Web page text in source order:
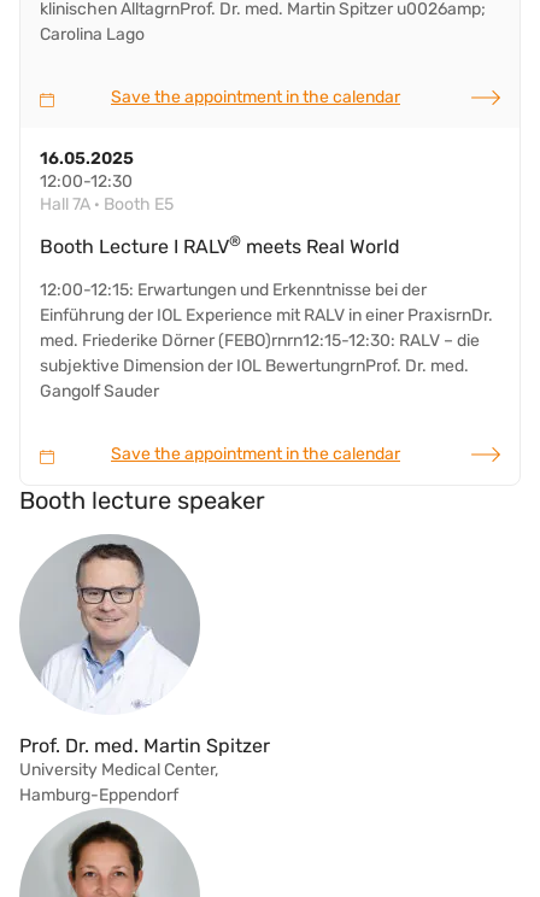
klinischen AlltagrnProf. Dr. med. Martin Spitzer u0026amp;
Carolina Lago
Save the appointment in the calendar
16.05.2025
12:00-12:30
Hall 7A · Booth E5
Booth Lecture I RALV® meets Real World
12:00-12:15: Erwartungen und Erkenntnisse bei der
Einführung der IOL Experience mit RALV in einer PraxisrnDr.
med. Friederike Dörner (FEBO)rnrn12:15-12:30: RALV – die
subjektive Dimension der IOL BewertungrnProf. Dr. med.
Gangolf Sauder
Save the appointment in the calendar
Booth lecture speaker
Prof. Dr. med. Martin Spitzer
University Medical Center,
Hamburg-Eppendorf